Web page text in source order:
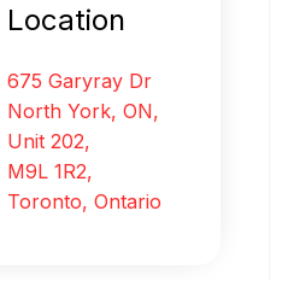
Location
675 Garyray Dr
North York, ON,
Unit 202,
M9L 1R2,
Toronto, Ontario